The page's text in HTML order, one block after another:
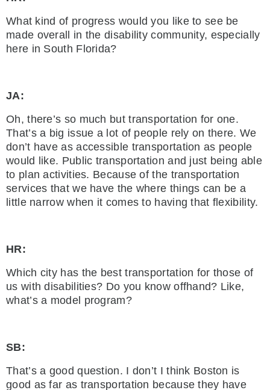
What kind of progress would you like to see be
made overall in the disability community, especially
here in South Florida?
JA:
Oh, there’s so much but transportation for one.
That’s a big issue a lot of people rely on there. We
don’t have as accessible transportation as people
would like. Public transportation and just being able
to plan activities. Because of the transportation
services that we have the where things can be a
little narrow when it comes to having that flexibility.
HR:
Which city has the best transportation for those of
us with disabilities? Do you know offhand? Like,
what’s a model program?
SB:
That’s a good question. I don’t I think Boston is
good as far as transportation because they have